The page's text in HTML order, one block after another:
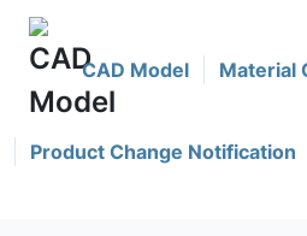
CAD Model Material
Product Change Notification